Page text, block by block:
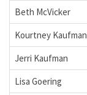
Beth McVicker
Kourtney Kaufman
Jerri Kaufman
Lisa Goering